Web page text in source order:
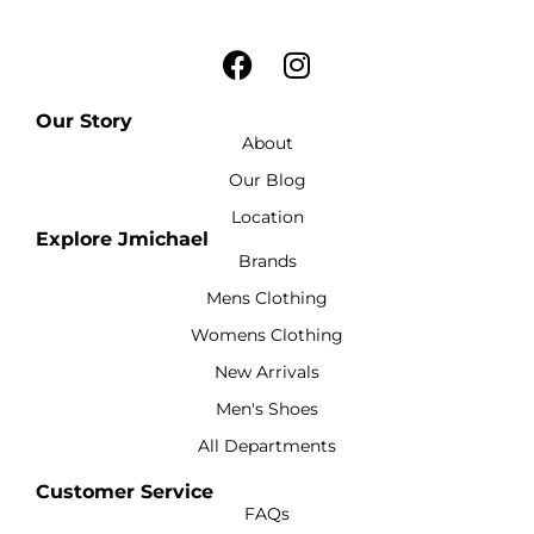
Our Story
About
Our Blog
Location
Explore Jmichael
Brands
Mens Clothing
Womens Clothing
New Arrivals
Men's Shoes
All Departments
Customer Service
FAQs